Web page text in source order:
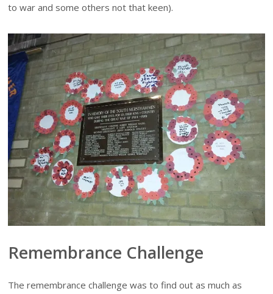
to war and some others not that keen).
Remembrance Challenge
The remembrance challenge was to find out as much as